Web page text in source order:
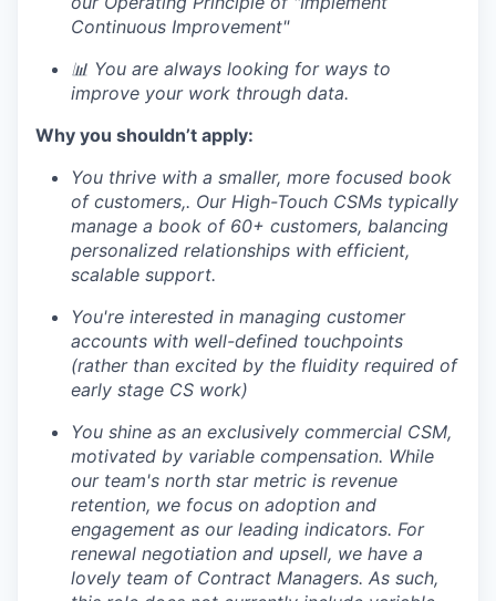
Continuous Improvement"
📊 You are always looking for ways to
improve your work through data.
Why you shouldn’t apply:
You thrive with a smaller, more focused book
of customers,. Our High-Touch CSMs typically
manage a book of 60+ customers, balancing
personalized relationships with efficient,
scalable support.
You're interested in managing customer
accounts with well-defined touchpoints
(rather than excited by the fluidity required of
early stage CS work)
You shine as an exclusively commercial CSM,
motivated by variable compensation. While
our team's north star metric is revenue
retention, we focus on adoption and
engagement as our leading indicators. For
renewal negotiation and upsell, we have a
lovely team of Contract Managers. As such,